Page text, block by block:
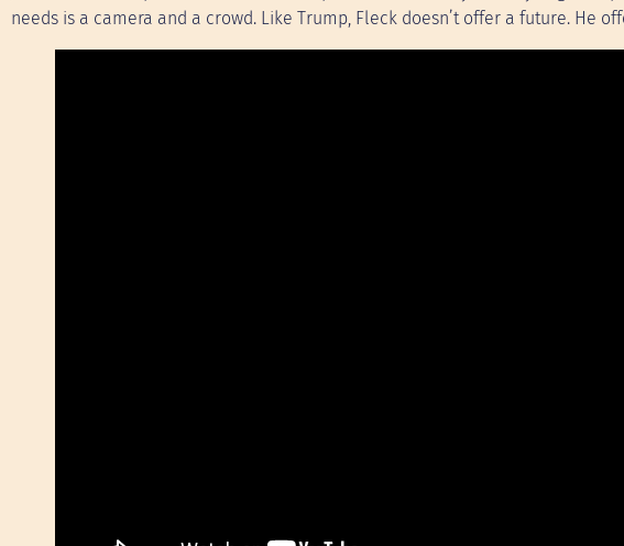
needs is a camera and a crowd. Like Trump, Fleck doesn’t offer a future. He